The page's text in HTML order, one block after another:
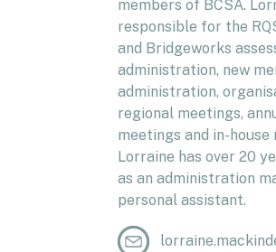
members of BCSA.
responsible for the
and Bridgeworks
administration, new
administration,
regional meetings,
meetings and in-house
Lorraine has over 20
as an administration
personal assistant.